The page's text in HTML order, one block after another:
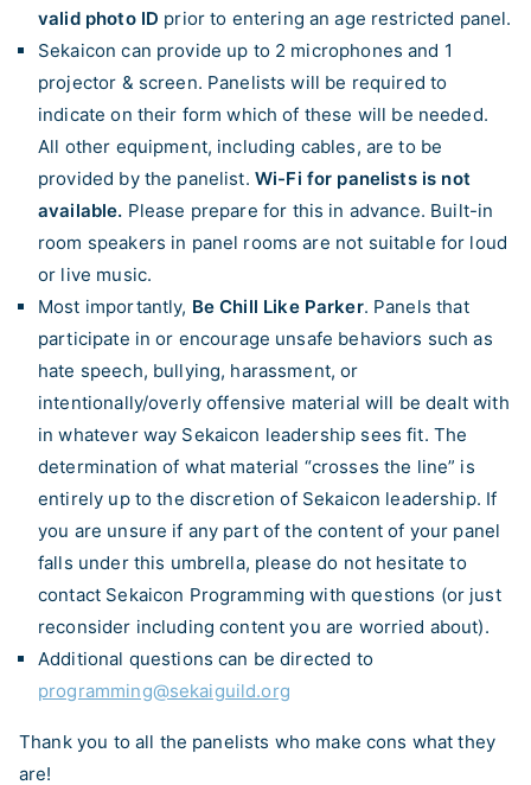
valid photo ID prior to entering an age restricted panel.
Sekaicon can provide up to 2 microphones and 1
projector & screen. Panelists will be required to
indicate on their form which of these will be needed.
All other equipment, including cables, are to be
provided by the panelist. Wi-Fi for panelists is not
available. Please prepare for this in advance. Built-in
room speakers in panel rooms are not suitable for loud
or live music.
Most importantly, Be Chill Like Parker. Panels that
participate in or encourage unsafe behaviors such as
hate speech, bullying, harassment, or
intentionally/overly offensive material will be dealt with
in whatever way Sekaicon leadership sees fit. The
determination of what material “crosses the line” is
entirely up to the discretion of Sekaicon leadership. If
you are unsure if any part of the content of your panel
falls under this umbrella, please do not hesitate to
contact Sekaicon Programming with questions (or just
reconsider including content you are worried about).
Additional questions can be directed to
programming@sekaiguild.org
Thank you to all the panelists who make cons what they
are!